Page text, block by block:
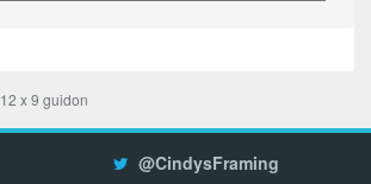
12 x 9 guidon
@CindysFraming